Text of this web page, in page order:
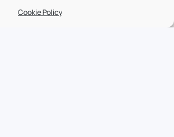
Cookie Policy